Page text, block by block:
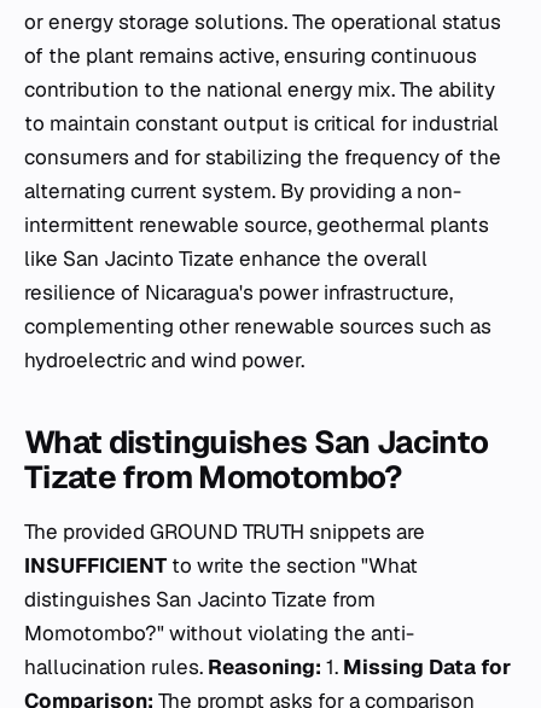
or energy storage solutions. The operational status
of the plant remains active, ensuring continuous
contribution to the national energy mix. The ability
to maintain constant output is critical for industrial
consumers and for stabilizing the frequency of the
alternating current system. By providing a non-
intermittent renewable source, geothermal plants
like San Jacinto Tizate enhance the overall
resilience of Nicaragua's power infrastructure,
complementing other renewable sources such as
hydroelectric and wind power.
What distinguishes San Jacinto
Tizate from Momotombo?
The provided GROUND TRUTH snippets are
INSUFFICIENT to write the section "What
distinguishes San Jacinto Tizate from
Momotombo?" without violating the anti-
hallucination rules. Reasoning: 1. Missing Data for
Comparison: The prompt asks for a comparison